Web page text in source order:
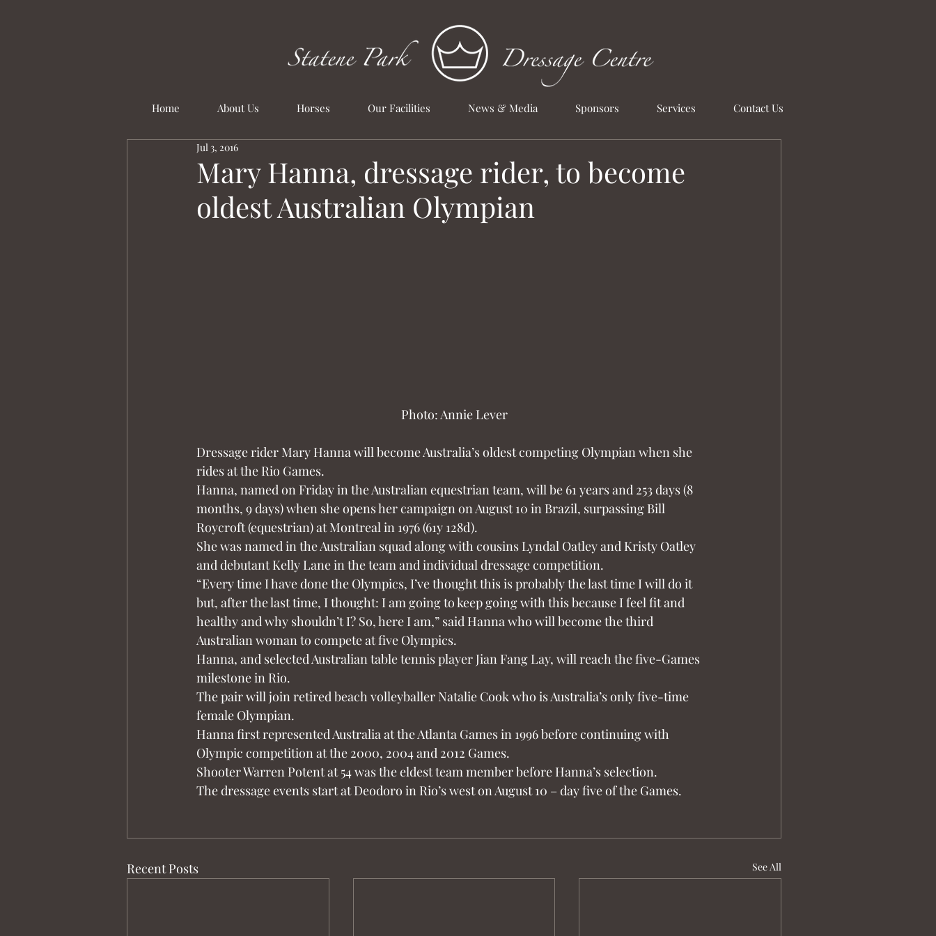
Home About Us Horses Our Facilities News & Media Sponsors Services Contact Us
Mary Hanna, dressage rider, to become
oldest Australian Olympian
Jul 3, 2016
Photo: Annie Lever
Dressage rider Mary Hanna will become Australia’s oldest competing Olympian when she
rides at the Rio Games.
Hanna, named on Friday in the Australian equestrian team, will be 61 years and 253 days (8
months, 9 days) when she opens her campaign on August 10 in Brazil, surpassing Bill
Roycroft (equestrian) at Montreal in 1976 (61y 128d).
She was named in the Australian squad along with cousins Lyndal Oatley and Kristy Oatley
and debutant Kelly Lane in the team and individual dressage competition.
“Every time I have done the Olympics, I’ve thought this is probably the last time I will do it
but, after the last time, I thought: I am going to keep going with this because I feel fit and
healthy and why shouldn’t I? So, here I am,” said Hanna who will become the third
Australian woman to compete at five Olympics.
Hanna, and selected Australian table tennis player Jian Fang Lay, will reach the five-Games
milestone in Rio.
The pair will join retired beach volleyballer Natalie Cook who is Australia’s only five-time
female Olympian.
Hanna first represented Australia at the Atlanta Games in 1996 before continuing with
Olympic competition at the 2000, 2004 and 2012 Games.
Shooter Warren Potent at 54 was the eldest team member before Hanna’s selection.
The dressage events start at Deodoro in Rio’s west on August 10 – day five of the Games.
Recent Posts See All